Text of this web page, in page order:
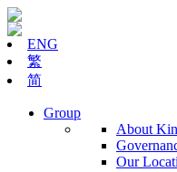
ENG
繁
简
Group
About
Our